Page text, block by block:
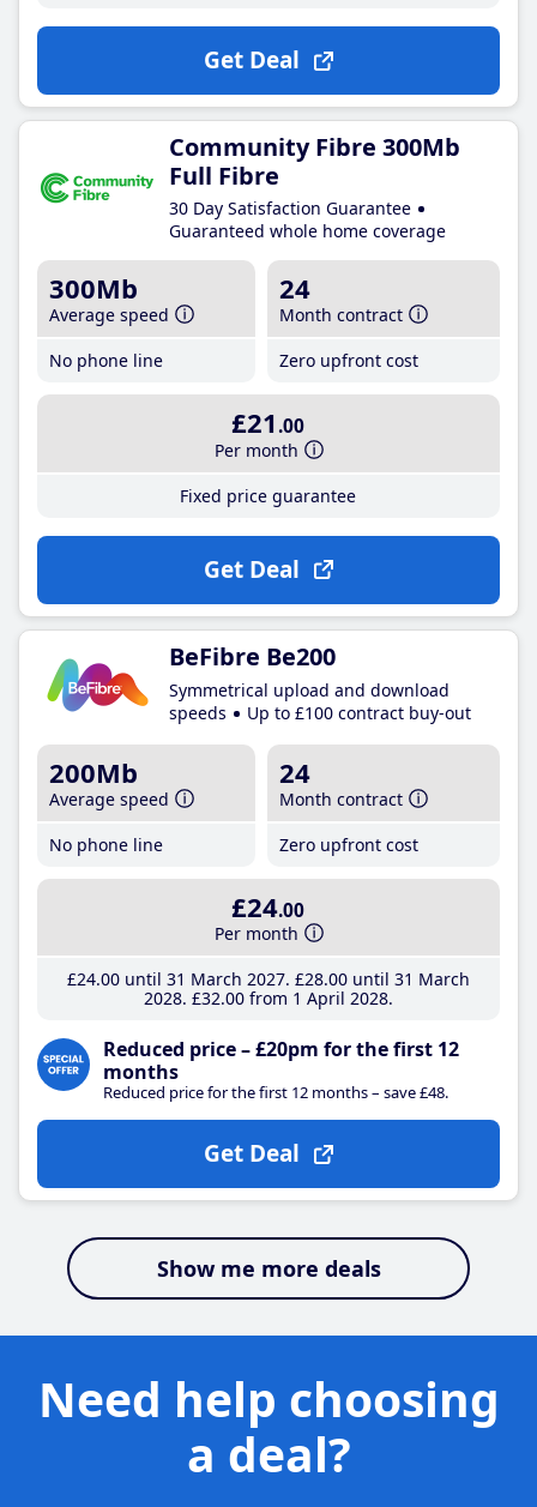
Get Deal
Community Fibre 300Mb
Full Fibre
30 Day Satisfaction Guarantee
Guaranteed whole home coverage
300Mb
Average speed
No phone line
24
Month contract
Zero upfront cost
£21 .00
Per month
Fixed price guarantee
Get Deal
BeFibre Be200
Symmetrical upload and download
speeds
Up to £100 contract buy-out
200Mb
Average speed
No phone line
24
Month contract
Zero upfront cost
£24.00
Per month
£24.00until 31 March 2027 £28.00until 31 March
2028 £32.00from 1 April 2028
Reduced price – £20pm for the first 12
months
Reduced price for the first 12 months – save £48.
Get Deal
Show me more deals
Need help choosing
a deal?